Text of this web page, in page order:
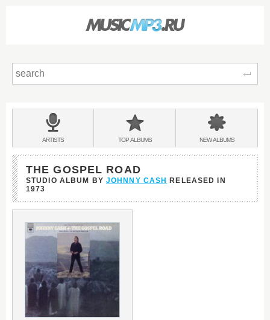
BANDS
&
ARTISTS TOPALBUMS NEWALBUMS
THE GOSPEL ROAD
STUDIO ALBUM BY JOHNNY CASH
RELEASED IN
1973